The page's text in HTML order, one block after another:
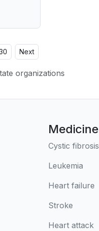
Next
organizations
Medicine
Cystic fibrosis
Leukemia
Heart failure
Stroke
Heart attack